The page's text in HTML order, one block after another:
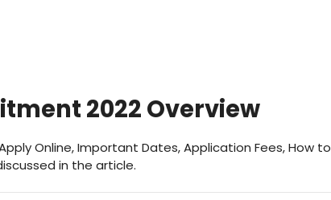
2022 Overview
Online, Important Dates, Application Fees, How to
in the article.